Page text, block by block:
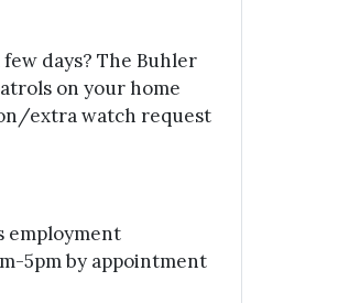
days? The Buhler
on your home
extra watch request
employment
5pm by appointment